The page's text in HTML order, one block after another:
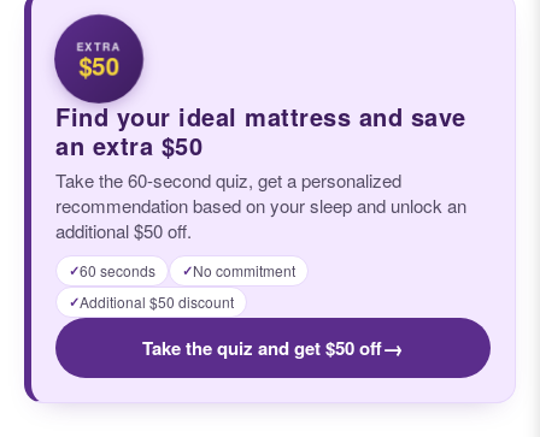
EXTRA
$50
Find your ideal mattress and save
an extra $50
Take the 60-second quiz, get a personalized
recommendation based on your sleep and unlock an
additional $50 off.
✓60 seconds ✓No commitment
✓Additional $50 discount
Take the quiz and get $50 off→